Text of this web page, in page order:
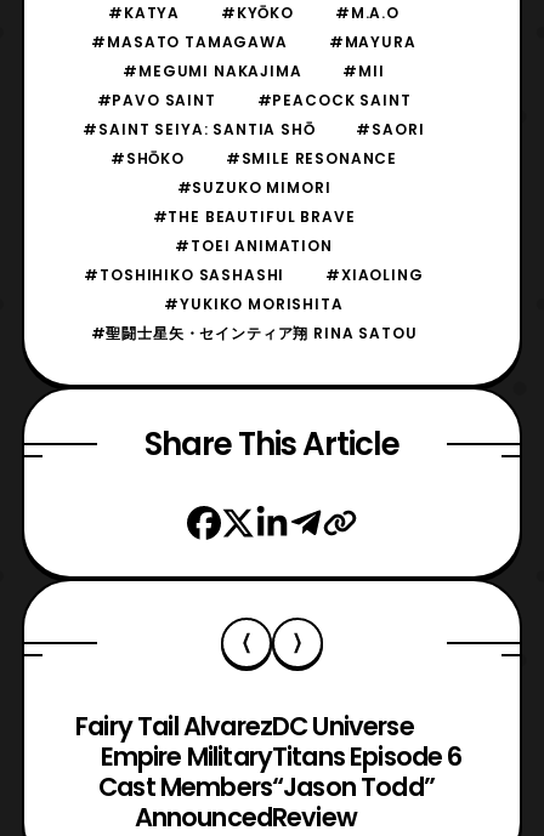
#KATYA
#KYŌKO
#M.A.O
#MASATO TAMAGAWA
#MAYURA
#MEGUMI NAKAJIMA
#MII
#PAVO SAINT
#PEACOCK SAINT
#SAINT SEIYA: SANTIA SHŌ
#SAORI
#SHŌKO
#SMILE RESONANCE
#SUZUKO MIMORI
#THE BEAUTIFUL BRAVE
#TOEI ANIMATION
#TOSHIHIKO SASHASHI
#XIAOLING
#YUKIKO MORISHITA
#聖闘士星矢・セインティア翔 RINA SATOU
Share This Article
Fairy Tail Alvarez
Empire Military
Cast Members
Announced
DC Universe
Titans Episode 6
“Jason Todd”
Review